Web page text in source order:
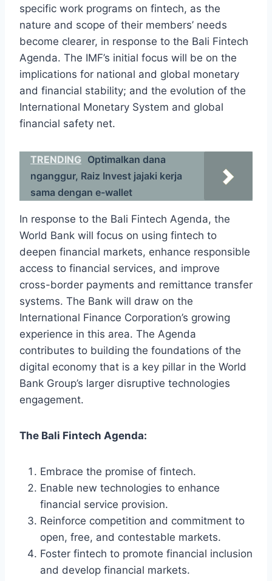
specific work programs on fintech, as the
nature and scope of their members’ needs
become clearer, in response to the Bali Fintech
Agenda. The IMF’s initial focus will be on the
implications for national and global monetary
and financial stability; and the evolution of the
International Monetary System and global
financial safety net.
TRENDING Optimalkan dana
nganggur, Raiz Invest jajaki kerja
sama dengan e-wallet
In response to the Bali Fintech Agenda, the
World Bank will focus on using fintech to
deepen financial markets, enhance responsible
access to financial services, and improve
cross-border payments and remittance transfer
systems. The Bank will draw on the
International Finance Corporation’s growing
experience in this area. The Agenda
contributes to building the foundations of the
digital economy that is a key pillar in the World
Bank Group’s larger disruptive technologies
engagement.
The Bali Fintech Agenda:
Embrace the promise of fintech.
Enable new technologies to enhance
financial service provision.
Reinforce competition and commitment to
open, free, and contestable markets.
Foster fintech to promote financial inclusion
and develop financial markets.